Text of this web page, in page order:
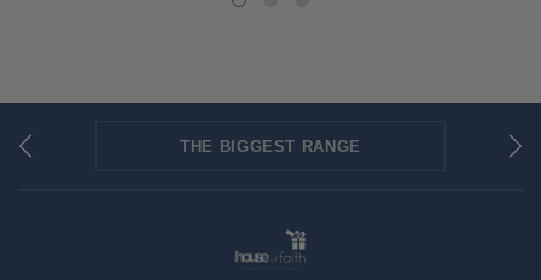
FLAT RATE SHIPPING
SECURED PAYMENTS
THE BIGGEST RANGE